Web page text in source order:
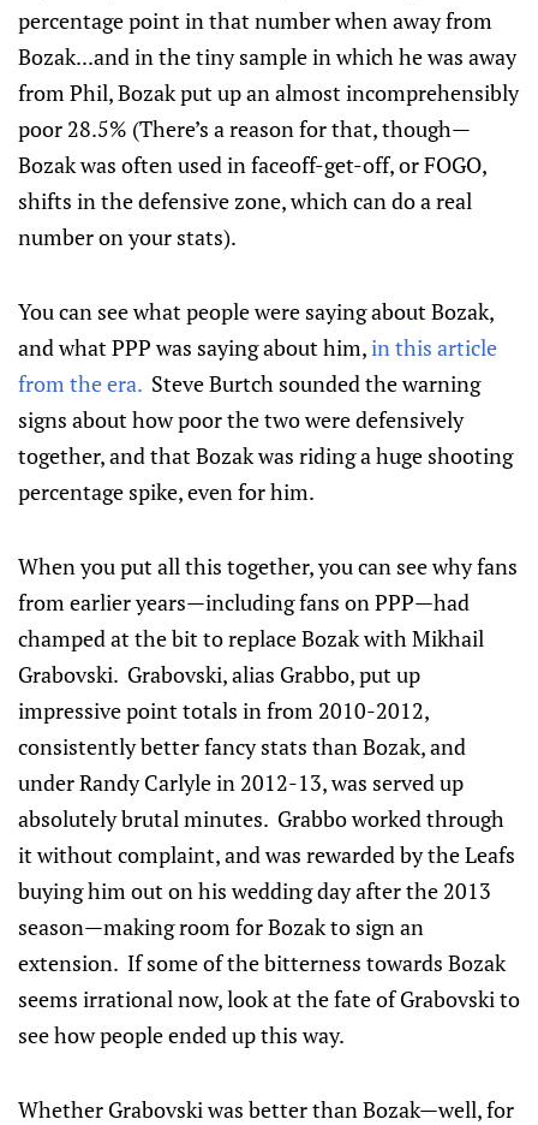
percentage point in that number when away from
Bozak...and in the tiny sample in which he was away
from Phil, Bozak put up an almost incomprehensibly
poor 28.5% (There’s a reason for that, though—
Bozak was often used in faceoff-get-off, or FOGO,
shifts in the defensive zone, which can do a real
number on your stats).
You can see what people were saying about Bozak,
and what PPP was saying about him,in this article
from the era. Steve Burtch sounded the warning
signs about how poor the two were defensively
together, and that Bozak was riding a huge shooting
percentage spike, even for him.
When you put all this together, you can see why fans
from earlier years—including fans on PPP—had
champed at the bit to replace Bozak with Mikhail
Grabovski. Grabovski, alias Grabbo, put up
impressive point totals in from 2010-2012,
consistently better fancy stats than Bozak, and
under Randy Carlyle in 2012-13, was served up
absolutely brutal minutes. Grabbo worked through
it without complaint, and was rewarded by the Leafs
buying him out on his wedding day after the 2013
season—making room for Bozak to sign an
extension. If some of the bitterness towards Bozak
seems irrational now, look at the fate of Grabovski to
see how people ended up this way.
Whether Grabovski was better than Bozak—well, for